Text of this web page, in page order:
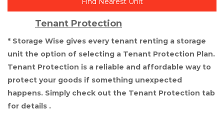
Tenant Protection
* Storage Wise gives every tenant renting a storage
unit the option of selecting a Tenant Protection Plan.
Tenant Protection is a reliable and affordable way to
protect your goods if something unexpected
happens. Simply check out the Tenant Protection tab
for details .